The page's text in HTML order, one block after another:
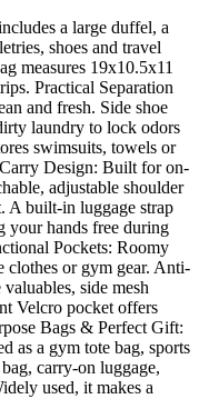
a large duffel, a
shoes and travel
measures 19x10.5x11
Practical Separation
and fresh. Side shoe
laundry to lock odors
swimsuits, towels or
Design: Built for on-
adjustable shoulder
A built-in luggage strap
your hands free during
Pockets: Roomy
clothes or gym gear. Anti-
side mesh
Velcro pocket offers
Bags & Perfect Gift:
as a gym tote bag, sports
carry-on luggage,
used, it makes a